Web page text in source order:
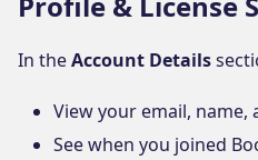
In theAccount Details
View your email, name,
See when you joined